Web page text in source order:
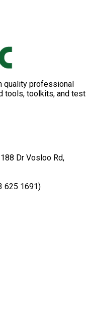
quality professional
tools, toolkits, and test
Dr Vosloo Rd,
625 1691)